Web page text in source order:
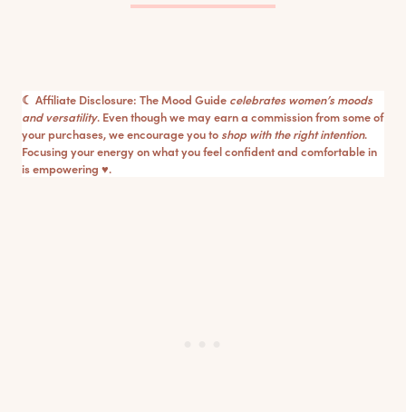
☾ Affiliate Disclosure: The Mood Guide celebrates women’s moods
and versatility. Even though we may earn a commission from some of
your purchases, we encourage you to shop with the right intention.
Focusing your energy on what you feel confident and comfortable in
is empowering ♥︎.